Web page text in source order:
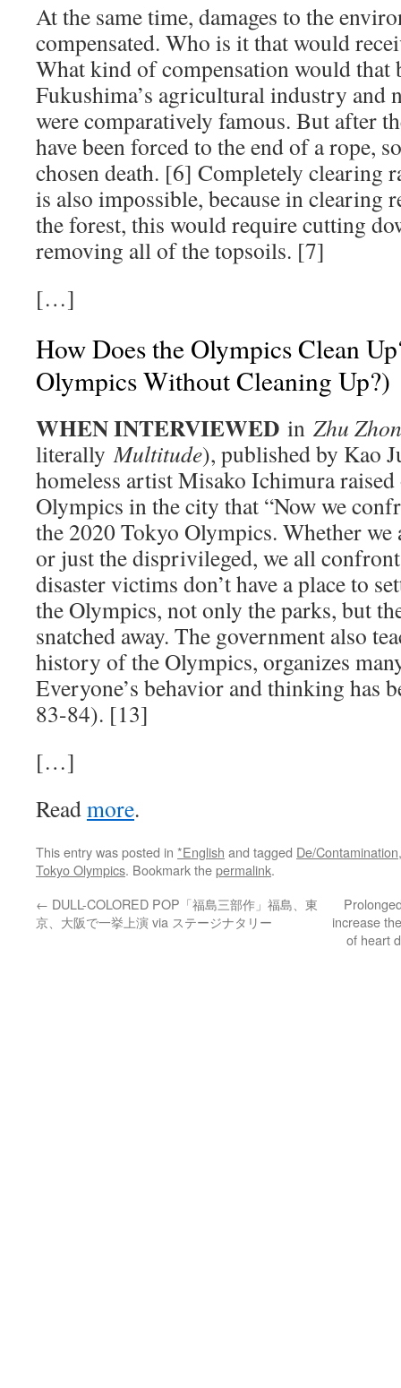
At the same time, damages to the
compensated. Who is it that would
What kind of compensation would that
Fukushima’s agricultural industry and
were comparatively famous. But after
have been forced to the end of a rope,
chosen death. [6] Completely clearing
is also impossible, because in clearing
the forest, this would require cutting
removing all of the topsoils. [7]
[…]
How Does the Olympics Clean
Olympics Without Cleaning Up?)
WHEN INTERVIEWED in Zhu
literallyMultitude), published by Kao
homeless artist Misako Ichimura
Olympics in the city that “Now we
the 2020 Tokyo Olympics. Whether we
or just the disprivileged, we all
disaster victims don’t have a place to
the Olympics, not only the parks, but
snatched away. The government also
history of the Olympics, organizes
Everyone’s behavior and thinking has
83-84). [13]
[…]
Readmore.
This entry was posted in *English and tagged De/Contamination
Tokyo Olympics. Bookmark thepermalink.
← DULL-COLORED POP「福島三部作」福島、東
京、大阪で一挙上演 via ステージナタリー
increase
of heart